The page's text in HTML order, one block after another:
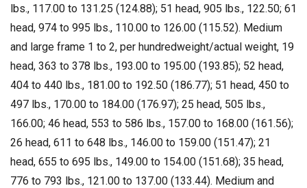
lbs., 117.00 to 131.25 (124.88); 51 head, 905 lbs., 122.50; 61
head, 974 to 995 lbs., 110.00 to 126.00 (115.52). Medium
and large frame 1 to 2, per hundredweight/actual weight, 19
head, 363 to 378 lbs., 193.00 to 195.00 (193.85); 52 head,
404 to 440 lbs., 181.00 to 192.50 (186.77); 51 head, 450 to
497 lbs., 170.00 to 184.00 (176.97); 25 head, 505 lbs.,
166.00; 46 head, 553 to 586 lbs., 157.00 to 168.00 (161.56);
26 head, 611 to 648 lbs., 146.00 to 159.00 (151.47); 21
head, 655 to 695 lbs., 149.00 to 154.00 (151.68); 35 head,
776 to 793 lbs., 121.00 to 137.00 (133.44). Medium and